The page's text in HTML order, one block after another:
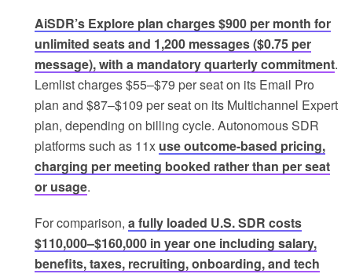
AiSDR’s Explore plan charges $900 per month for
unlimited seats and 1,200 messages ($0.75 per
message), with a mandatory quarterly commitment.
Lemlist charges $55–$79 per seat on its Email Pro
plan and $87–$109 per seat on its Multichannel Expert
plan, depending on billing cycle. Autonomous SDR
platforms such as 11x use outcome-based pricing,
charging per meeting booked rather than per seat
or usage.
For comparison, a fully loaded U.S. SDR costs
$110,000–$160,000 in year one including salary,
benefits, taxes, recruiting, onboarding, and tech